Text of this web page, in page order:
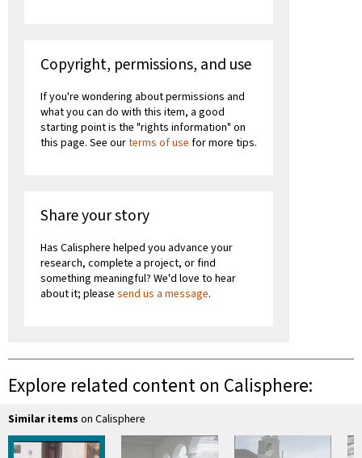
Copyright, permissions, and use
If you're wondering about permissions and
what you can do with this item, a good
starting point is the "rights information" on
this page. See ourterms of use for more tips.
Share your story
Has Calisphere helped you advance your
research, complete a project, or find
something meaningful? We'd love to hear
about it; please send us a message.
Explore related content on Calisphere:
Similar items on Calisphere